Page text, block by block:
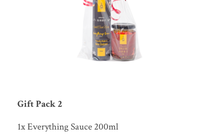
Gift Pack 2
1x Everything Sauce 200ml